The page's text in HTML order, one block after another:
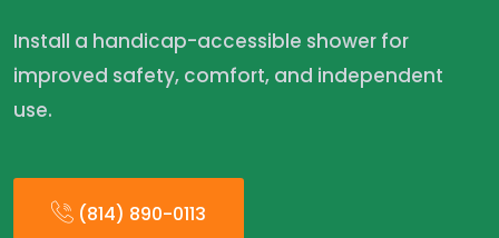
Install a handicap-accessible shower for
improved safety, comfort, and independent
use.
(814) 890-0113